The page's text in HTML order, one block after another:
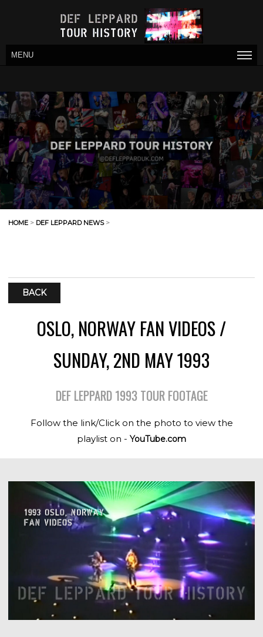
MENU
HOME > DEF LEPPARD NEWS>
BACK
OSLO, NORWAY FAN VIDEOS /
SUNDAY, 2ND MAY 1993
DEF LEPPARD 1993 TOUR FOOTAGE
Follow the link/Click on the photo to view the
playlist on - YouTube.com